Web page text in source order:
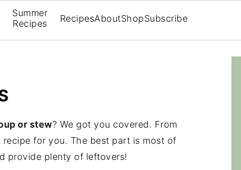
Summer
Recipes
RecipesAboutShopSubscribe
or stew? We got you covered. From
for you. The best part is most of
provide plenty of leftovers!